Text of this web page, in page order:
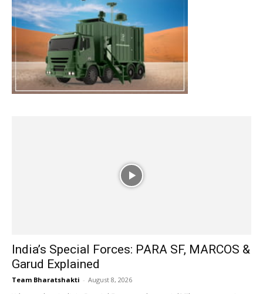
India’s Special Forces: PARA SF, MARCOS &
Garud Explained
Team Bharatshakti - August 8, 2026